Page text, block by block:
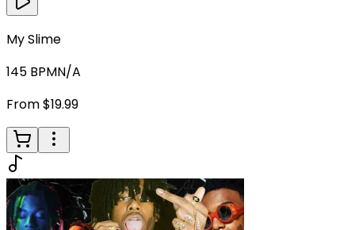
My Slime
145 BPMN/A
From $19.99